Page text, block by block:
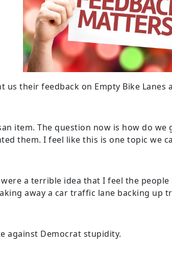
their feedback on Empty Bike Lanes
item. The question now is how do
them. I feel like this is one topic we
a terrible idea that I feel the
away a car traffic lane backing up
against Democrat stupidity.